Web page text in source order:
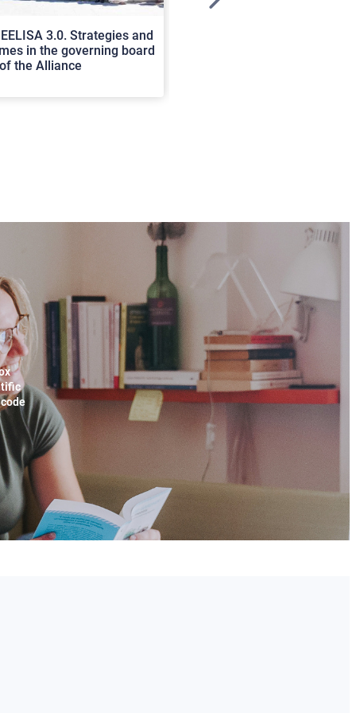
3.0. Strategies and
in the governing board
the Alliance